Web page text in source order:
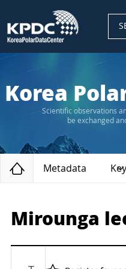
Korea
Scientific observations
be exchanged
Home
Metadata
Mirounga